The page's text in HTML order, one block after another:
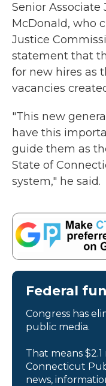
Senior Associate
McDonald, who
Justice
statement that
for new hires as
vacancies
"This new
have this
guide them as
State of
system," he said.
Federal
Congress has
public media.
That means
Connecticut
news,